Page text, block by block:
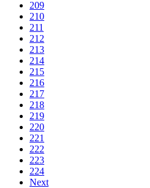
209
210
211
212
213
214
215
216
217
218
219
220
221
222
223
224
Next